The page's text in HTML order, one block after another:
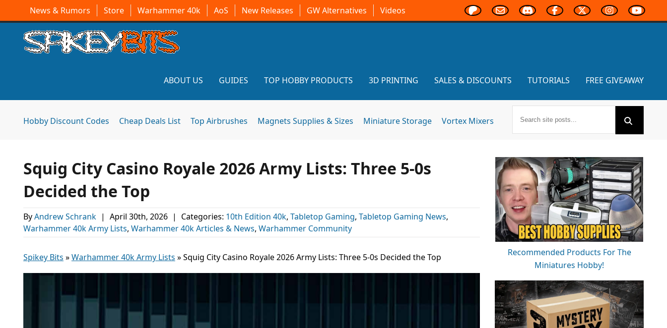
News & Rumors Store Warhammer 40k AoS New Releases GW Alternatives Videos
ABOUT US GUIDES TOP HOBBY PRODUCTS 3D PRINTING SALES & DISCOUNTS TUTORIALS FREE GIVEAWAY
Hobby Discount Codes Cheap Deals List Top Airbrushes Magnets Supplies & Sizes Miniature Storage Vortex Mixers
Squig City Casino Royale 2026 Army Lists: Three 5-0s
Decided the Top
ByAndrew Schrank | April 30th, 2026 | Categories: 10th Edition 40k, Tabletop Gaming, Tabletop Gaming News,
Warhammer 40k Army Lists, Warhammer 40k Articles & News, Warhammer Community
Spikey Bits »Warhammer 40k Army Lists »Squig City Casino Royale 2026 Army Lists: Three 5-0s Decided the Top
Recommended Products For The
Miniatures Hobby!